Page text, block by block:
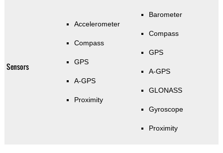
Sensors
Accelerometer
Compass
GPS
A-GPS
Proximity
Barometer
Compass
GPS
A-GPS
GLONASS
Gyroscope
Proximity